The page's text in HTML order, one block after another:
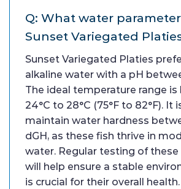
Q: What water
Sunset Variegated
Sunset Variegated Platies
alkaline water with a pH
The ideal temperature range is
24°C to 28°C (75°F to 82°F). It
maintain water hardness
dGH, as these fish thrive in
water. Regular testing of
will help ensure a stable
is crucial for their overall